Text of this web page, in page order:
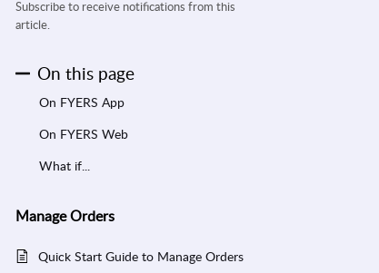
Subscribe to receive notifications from this
article.
On this page
On FYERS App
On FYERS Web
What if...
Manage Orders
Quick Start Guide to Manage Orders